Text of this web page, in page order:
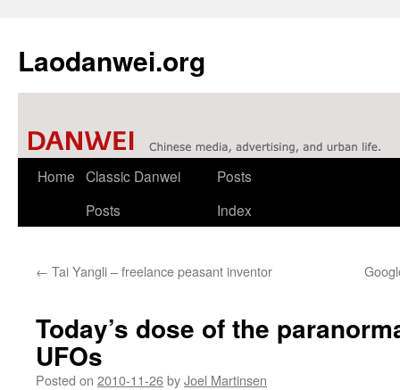
Laodanwei.org
Skip
Home Classic Danwei
Posts
Posts
Index
← Tai Yangli – freelance peasant inventor
Today’s dose of the
UFOs
Posted on 2010-11-26byJoel Martinsen